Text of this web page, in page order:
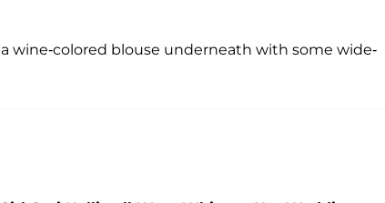
wine-colored blouse underneath with some wide-